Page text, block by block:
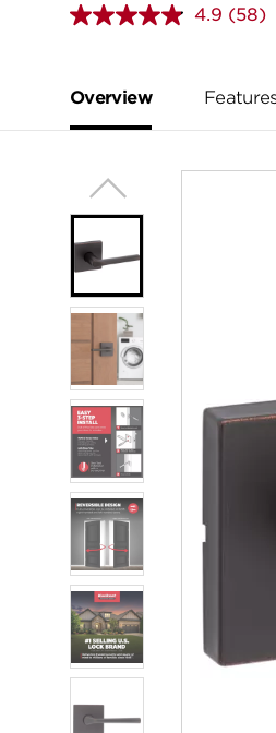
4.9 Read
page
link.
(58)
Overview